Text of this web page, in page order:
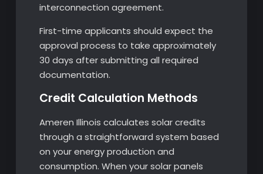
interconnection agreement.
First-time applicants should expect the
approval process to take approximately
30 days after submitting all required
documentation.
Credit Calculation Methods
Ameren Illinois calculates solar credits
through a straightforward system based
on your energy production and
consumption. When your solar panels